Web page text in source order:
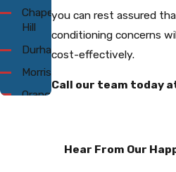
Chapel
Hill
Durham
Morrisville
Orange
you can rest assured
conditioning concerns
cost-effectively.
Call our team today
Hear From Our